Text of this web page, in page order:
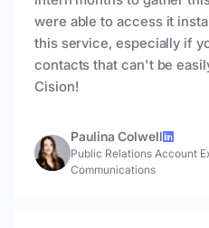
were able to access it
this service, especially if
contacts that can't be
Cision!
Paulina Colwell
Public Relations Account
Communications